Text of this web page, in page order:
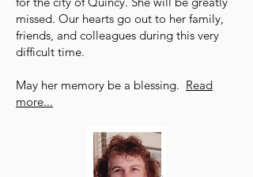
missed. Our hearts go out to her family,
friends, and colleagues during this very
difficult time.
May her memory be a blessing. Read
more...